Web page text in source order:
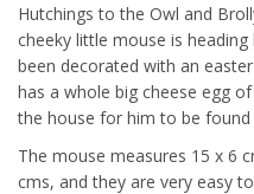
Hutchings to the Owl and
cheeky little mouse is
been decorated with an
has a whole big cheese egg
the house for him to be found
The mouse measures 15 x 6
cms, and they are very easy